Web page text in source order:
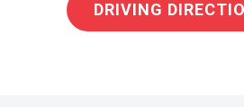
DRIVING